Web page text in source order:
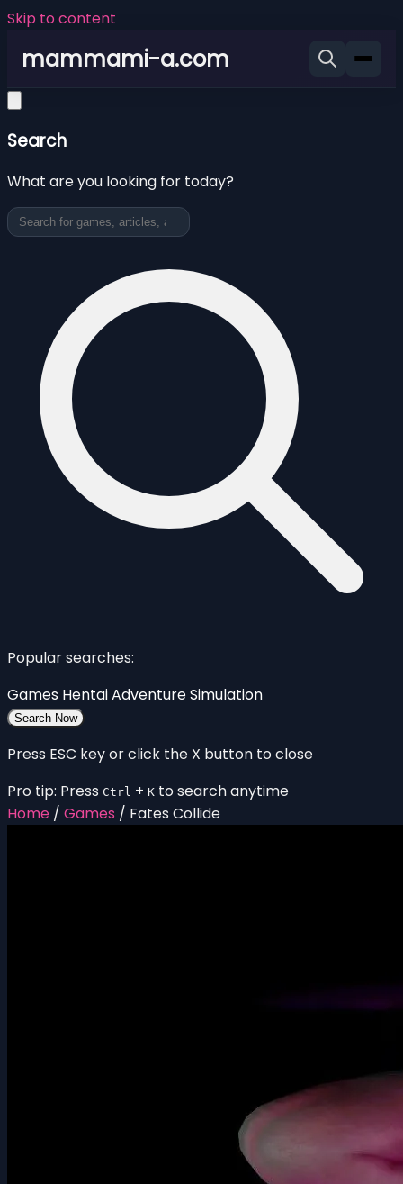
Skip to content
mammami-a.com
Search
What are you looking for today?
Popular searches:
Games HentaiAdventureSimulation
Search Now
Press ESC key or click the X button to close
Pro tip: Press Ctrl + K to search anytime
Home / Games / Fates Collide